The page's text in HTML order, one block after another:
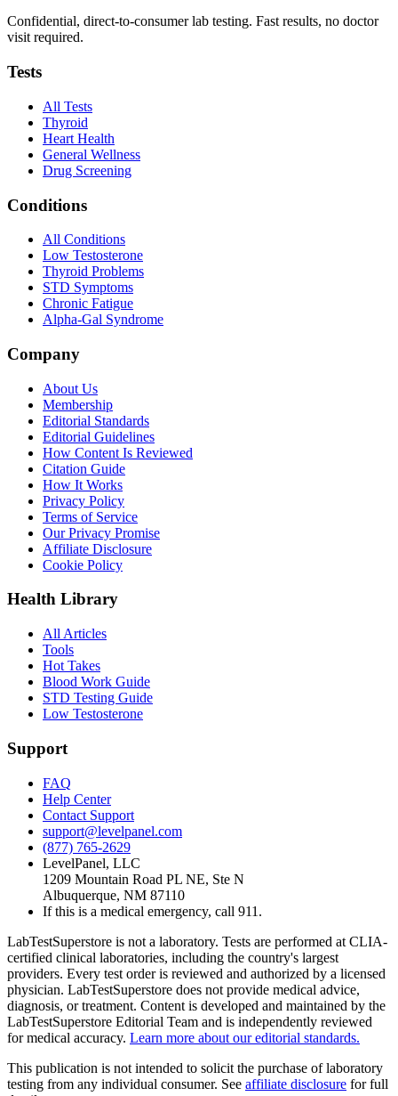
Confidential, direct-to-consumer lab testing. Fast results, no doctor
visit required.
Tests
All Tests
Thyroid
Heart Health
General Wellness
Drug Screening
Conditions
All Conditions
Low Testosterone
Thyroid Problems
STD Symptoms
Chronic Fatigue
Alpha-Gal Syndrome
Company
About Us
Membership
Editorial Standards
Editorial Guidelines
How Content Is Reviewed
Citation Guide
How It Works
Privacy Policy
Terms of Service
Our Privacy Promise
Affiliate Disclosure
Cookie Policy
Health Library
All Articles
Tools
Hot Takes
Blood Work Guide
STD Testing Guide
Low Testosterone
Support
FAQ
Help Center
Contact Support
support@levelpanel.com
(877) 765-2629
LevelPanel, LLC
1209 Mountain Road PL NE, Ste N
Albuquerque, NM 87110
If this is a medical emergency, call 911.
LabTestSuperstore is not a laboratory. Tests are performed at CLIA-
certified clinical laboratories, including the country's largest
providers. Every test order is reviewed and authorized by a licensed
physician. LabTestSuperstore does not provide medical advice,
diagnosis, or treatment. Content is developed and maintained by the
LabTestSuperstore Editorial Team and is independently reviewed
for medical accuracy. Learn more about our editorial standards.
This publication is not intended to solicit the purchase of laboratory
testing from any individual consumer. See affiliate disclosure for full